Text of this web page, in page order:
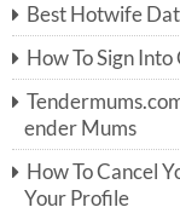
h
f
o
r:
Best Hotwife
How To Sign
ender Mums
How To Cancel
Your Profile